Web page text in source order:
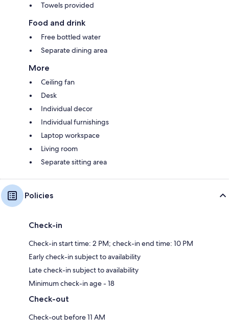
Towels provided
Food and drink
Free bottled water
Separate dining area
More
Ceiling fan
Desk
Individual decor
Individual furnishings
Laptop workspace
Living room
Separate sitting area
Policies
Check-in
Check-in start time: 2 PM; check-in end time: 10 PM
Early check-in subject to availability
Late check-in subject to availability
Minimum check-in age - 18
Check-out
Check-out before 11 AM